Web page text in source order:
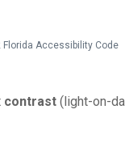
Accessibility Code
contrast (light-on-